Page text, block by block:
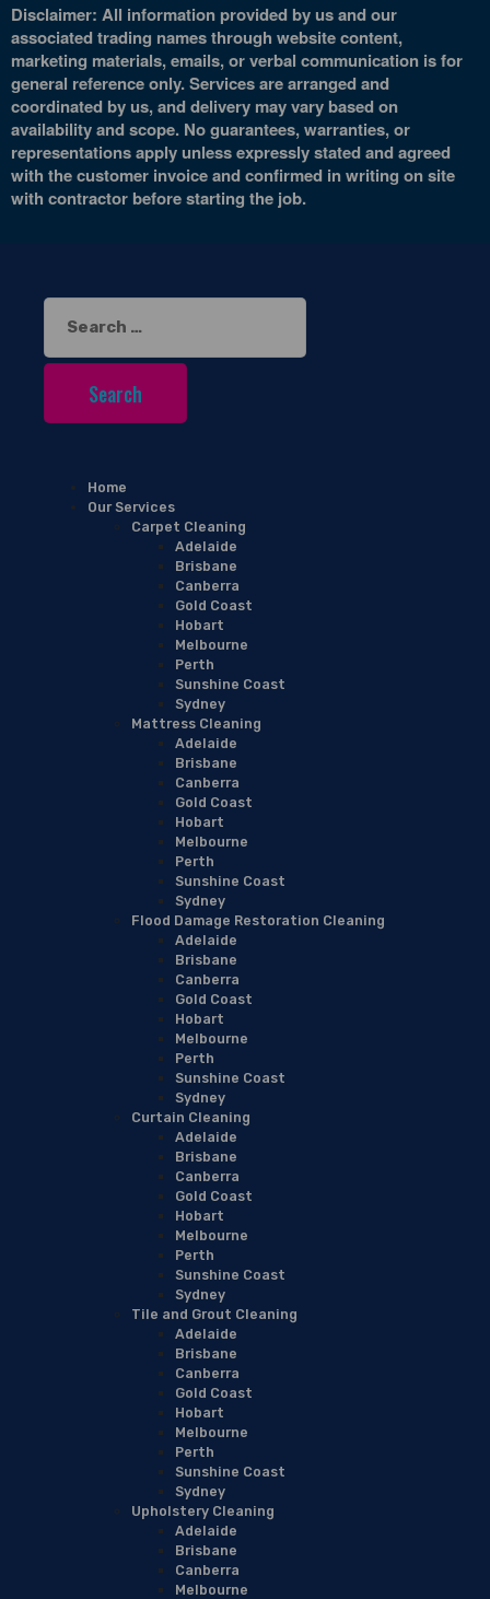
Disclaimer: All information provided by us and our
associated trading names through website content,
marketing materials, emails, or verbal communication is for
general reference only. Services are arranged and
coordinated by us, and delivery may vary based on
availability and scope. No guarantees, warranties, or
representations apply unless expressly stated and agreed
with the customer invoice and confirmed in writing on site
with contractor before starting the job.
Search
for:
Home
Our Services
Carpet Cleaning
Adelaide
Brisbane
Canberra
Gold Coast
Hobart
Melbourne
Perth
Sunshine Coast
Sydney
Mattress Cleaning
Adelaide
Brisbane
Canberra
Gold Coast
Hobart
Melbourne
Perth
Sunshine Coast
Sydney
Flood Damage Restoration Cleaning
Adelaide
Brisbane
Canberra
Gold Coast
Hobart
Melbourne
Perth
Sunshine Coast
Sydney
Curtain Cleaning
Adelaide
Brisbane
Canberra
Gold Coast
Hobart
Melbourne
Perth
Sunshine Coast
Sydney
Tile and Grout Cleaning
Adelaide
Brisbane
Canberra
Gold Coast
Hobart
Melbourne
Perth
Sunshine Coast
Sydney
Upholstery Cleaning
Adelaide
Brisbane
Canberra
Melbourne